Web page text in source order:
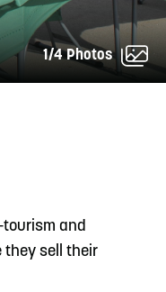
1/4 Photos
tourism and
they sell their